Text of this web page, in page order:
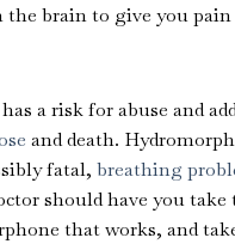
the brain to give you
has a risk for abuse and
and death.
fatal, breathing
should have you take
that works, and